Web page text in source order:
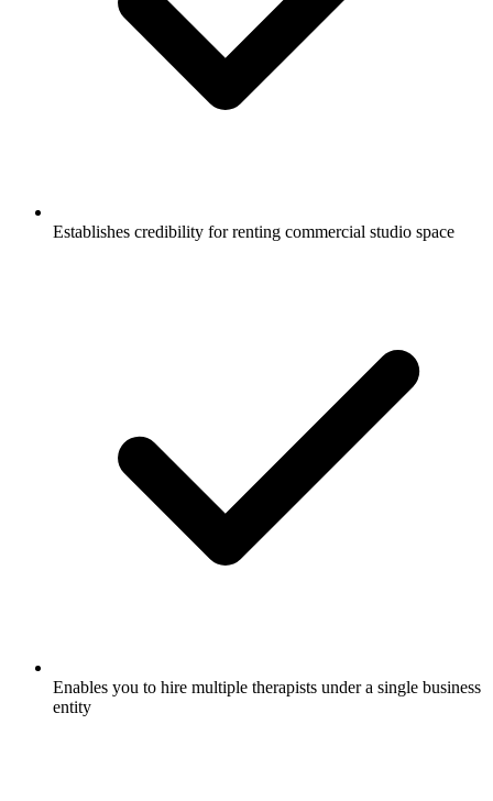
Establishes credibility for renting commercial studio space
Enables you to hire multiple therapists under a single business
entity